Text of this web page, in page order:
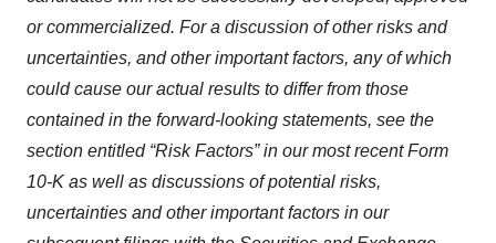
or commercialized. For a discussion of other risks and
uncertainties, and other important factors, any of which
could cause our actual results to differ from those
contained in the forward-looking statements, see the
section entitled “Risk Factors” in our most recent Form
10-K as well as discussions of potential risks,
uncertainties and other important factors in our